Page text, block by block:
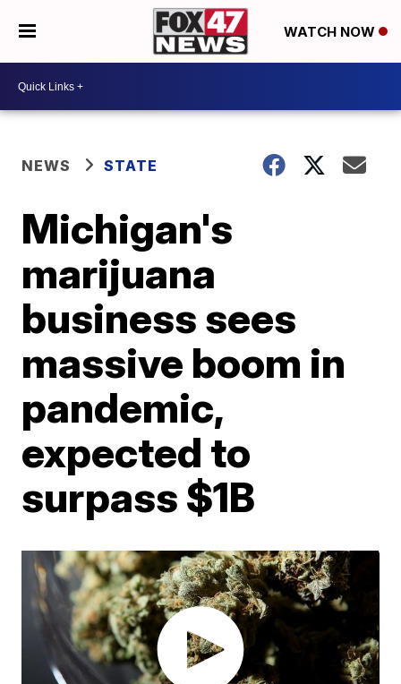
WATCH NOW
NEWS STATE
Michigan's
marijuana
business sees
massive boom in
pandemic,
expected to
surpass $1B